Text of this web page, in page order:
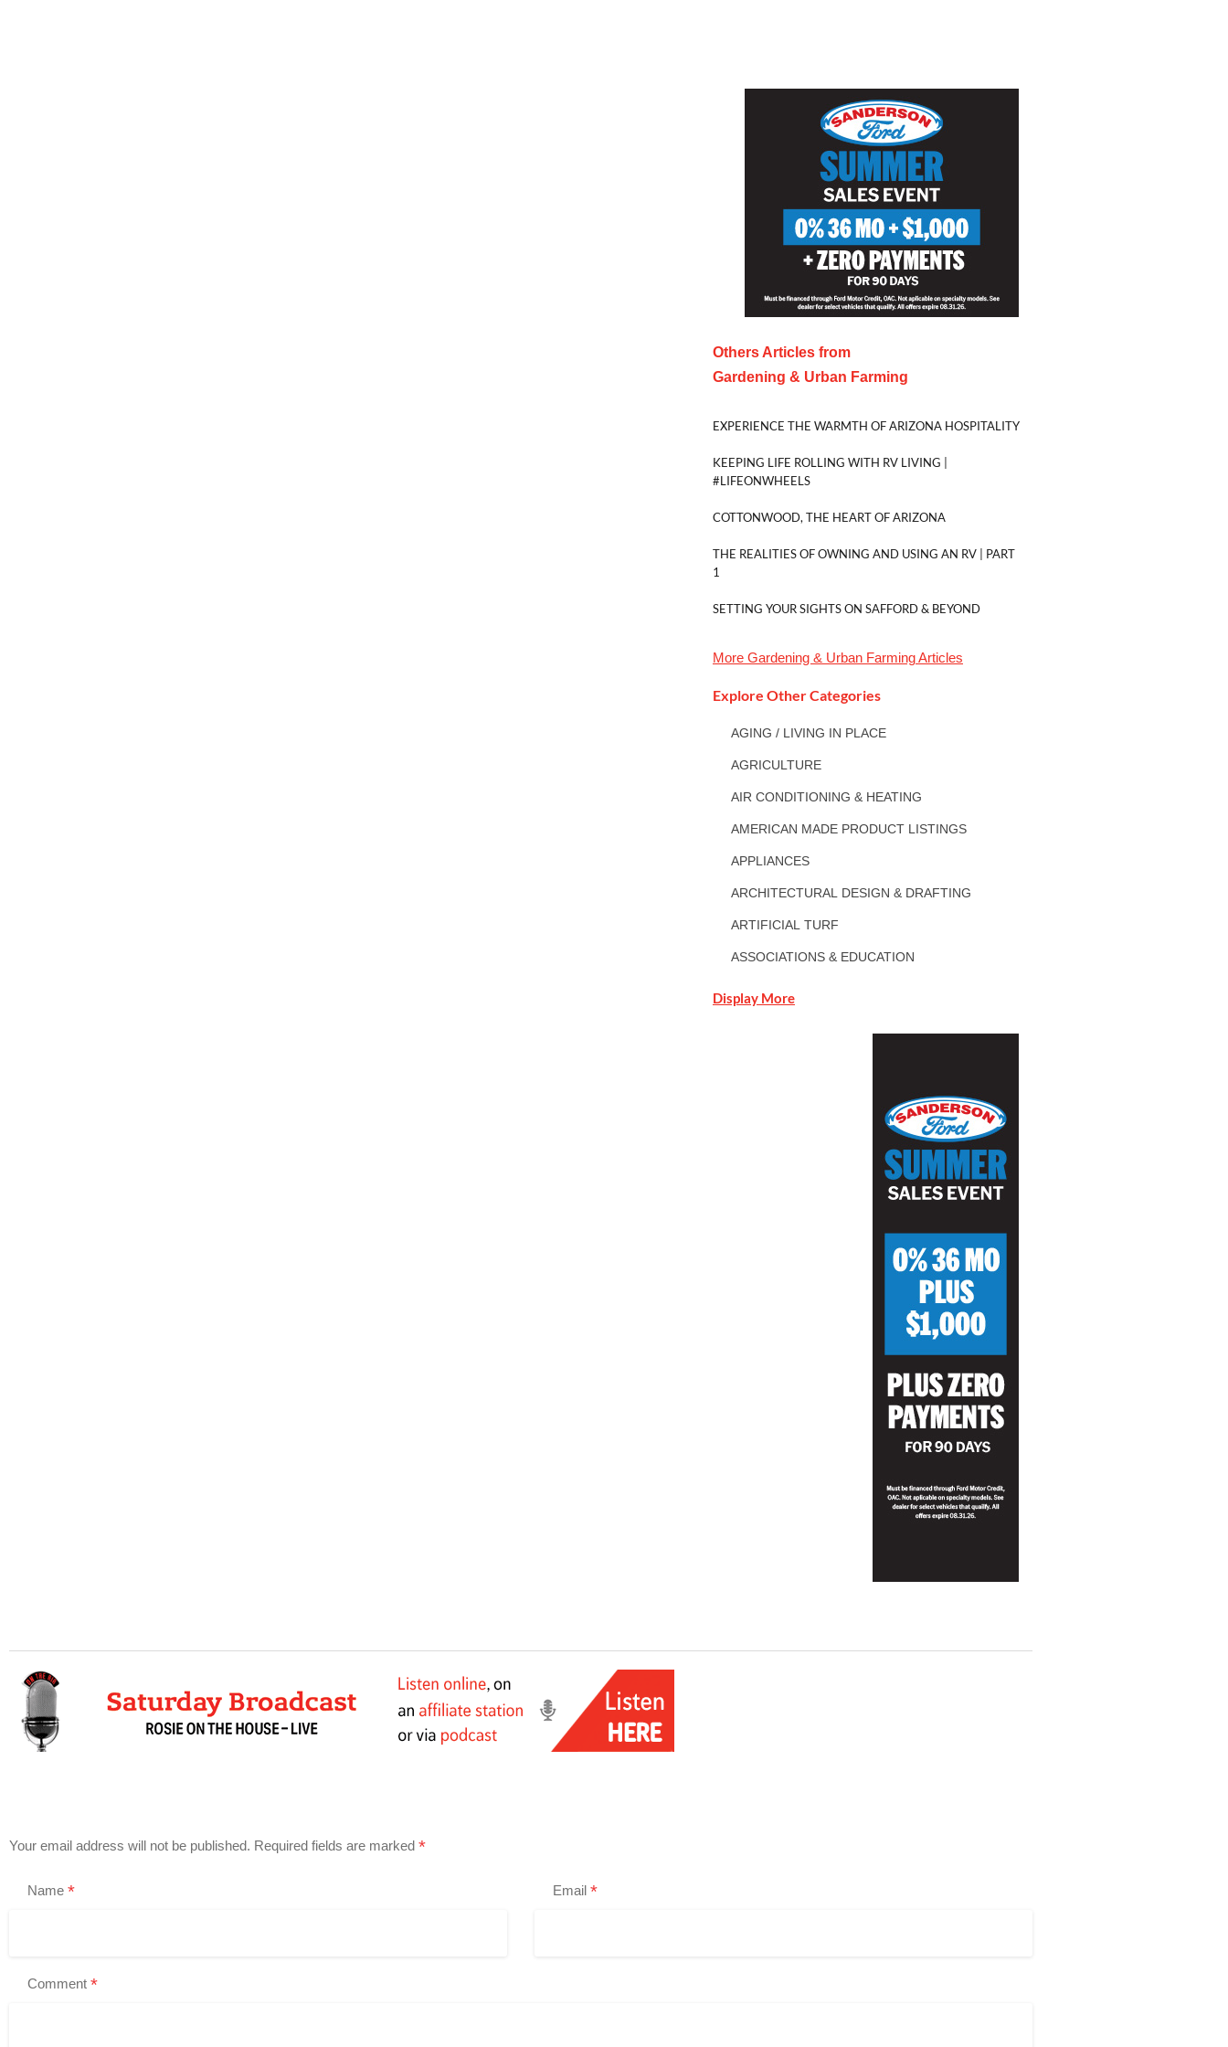
Others Articles from
Gardening & Urban Farming
EXPERIENCE THE WARMTH OF ARIZONA HOSPITALITY
KEEPING LIFE ROLLING WITH RV LIVING |
#LIFEONWHEELS
COTTONWOOD, THE HEART OF ARIZONA
THE REALITIES OF OWNING AND USING AN RV | PART
1
SETTING YOUR SIGHTS ON SAFFORD & BEYOND
More Gardening & Urban FarmingArticles
Explore Other Categories
AGING / LIVING IN PLACE
AGRICULTURE
AIR CONDITIONING & HEATING
AMERICAN MADE PRODUCT LISTINGS
APPLIANCES
ARCHITECTURAL DESIGN & DRAFTING
ARTIFICIAL TURF
ASSOCIATIONS & EDUCATION
Display More
Your email address will not be published. Required fields are marked *
Name * Email *
Comment *